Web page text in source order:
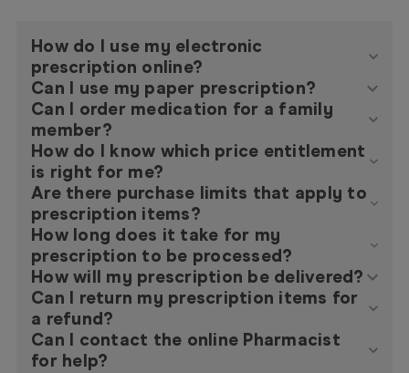
How do I use my electronic
prescription online?
Can I use my paper prescription?
Can I order medication for a family
member?
How do I know which price entitlement
is right for me?
Are there purchase limits that apply to
prescription items?
How long does it take for my
prescription to be processed?
How will my prescription be delivered?
Can I return my prescription items for
a refund?
Can I contact the online Pharmacist
for help?